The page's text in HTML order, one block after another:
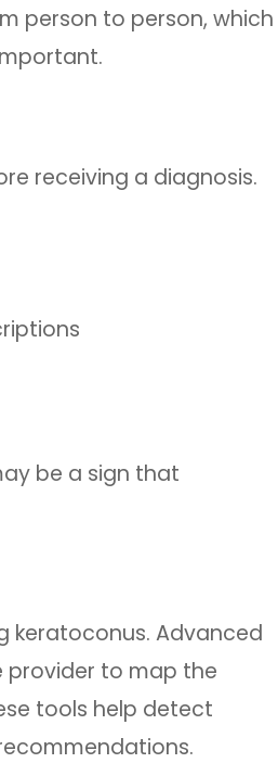
person to person, which
receiving a diagnosis.
be a sign that
keratoconus. Advanced
provider to map the
tools help detect